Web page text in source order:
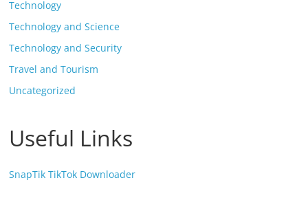
Technology
Technology and Science
Technology and Security
Travel and Tourism
Uncategorized
Useful Links
SnapTik TikTok Downloader